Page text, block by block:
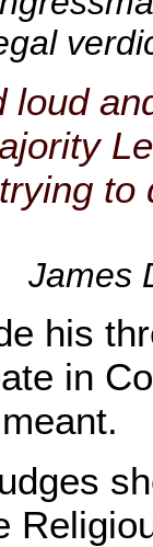
loud
to
James
his
in